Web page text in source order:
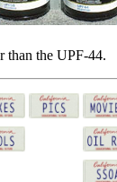
than the UPF-44.